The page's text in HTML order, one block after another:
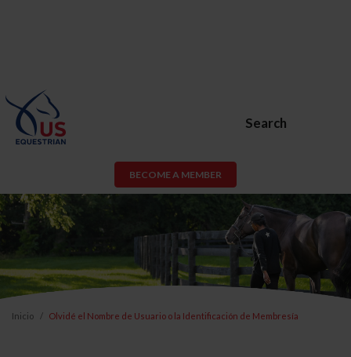
Search
BECOME A MEMBER
Inicio Olvidé el Nombre de Usuario o la Identificación de Membresía